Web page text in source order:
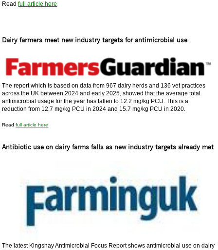
Readfull article here
Dairy farmers meet new industry targets for antimicrobial use
The report which is based on data from 967 dairy herds and 136 vet practices
across the UK between 2024 and early 2025, showed that the average total
antimicrobial usage for the year has fallen to 12.2 mg/kg PCU. This is a
reduction from 12.7 mg/kg PCU in 2024 and 15.7 mg/kg PCU in 2020.
Readfull article here
Antibiotic use on dairy farms falls as new industry targets already met
The latest Kingshay Antimicrobial Focus Report shows antimicrobial use on dairy